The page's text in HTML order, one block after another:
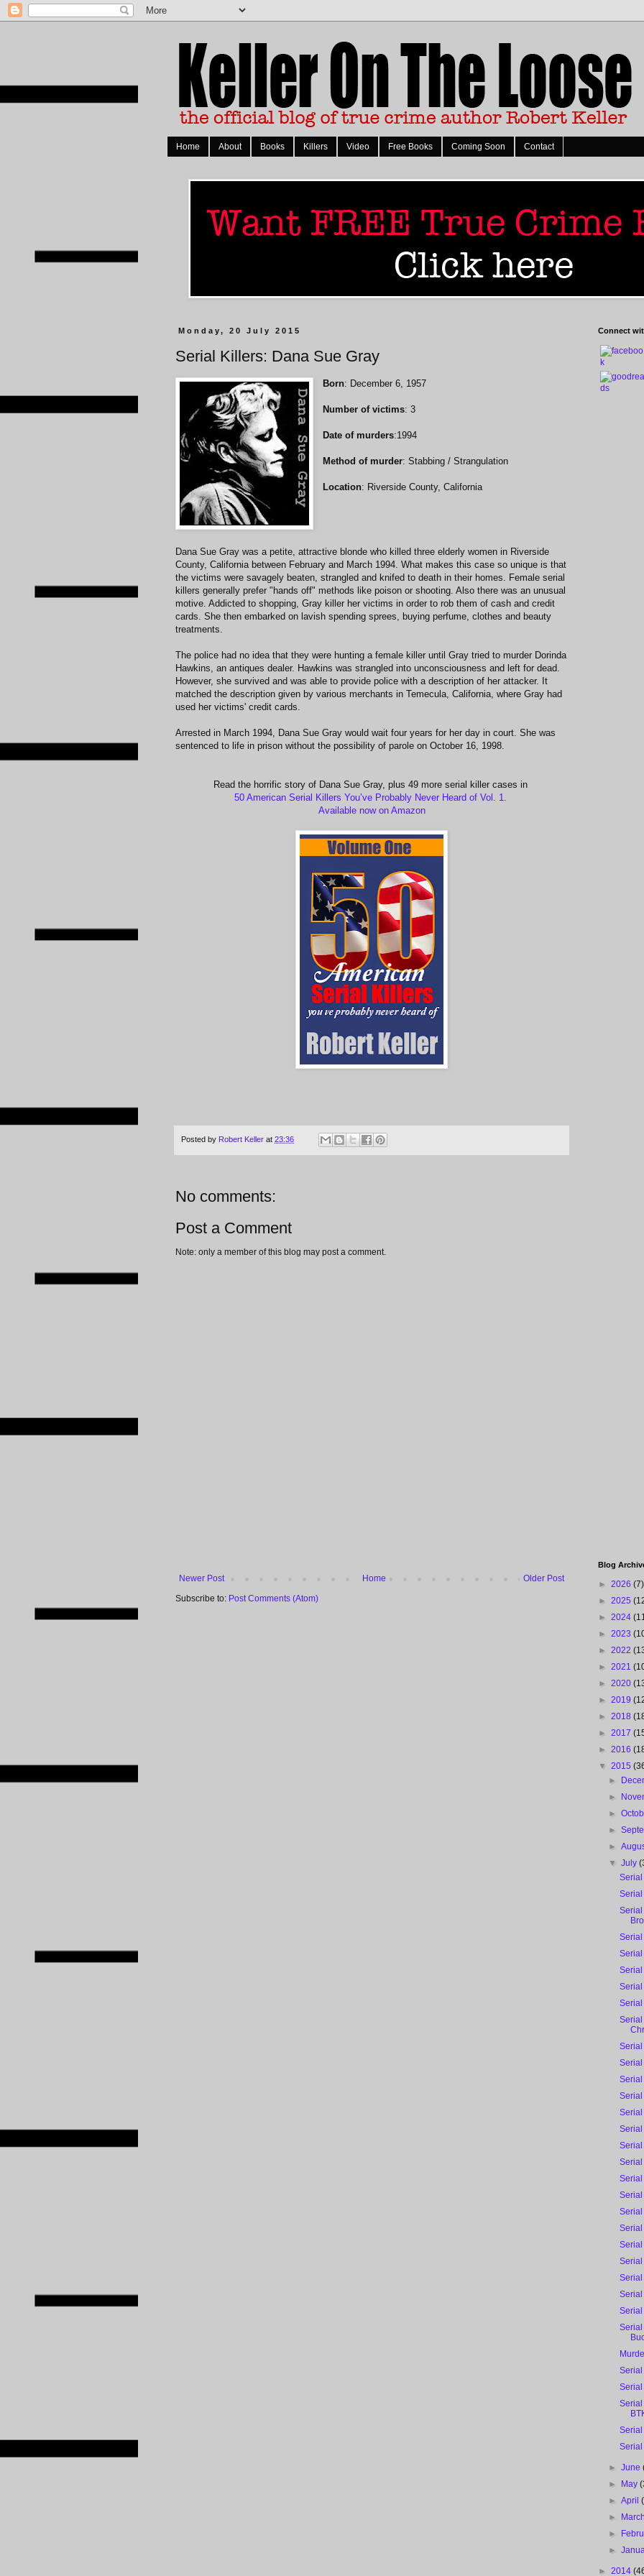
Home About Books Killers Video Free Books Coming Soon Contact
Monday, 20 July 2015
Serial Killers: Dana Sue Gray
Born: December 6, 1957
Number of victims: 3
Date of murders:1994
Method of murder: Stabbing / Strangulation
Location: Riverside County, California
Dana Sue Gray was a petite, attractive blonde who killed three elderly women in Riverside
County, California between February and March 1994. What makes this case so unique is that
the victims were savagely beaten, strangled and knifed to death in their homes. Female serial
killers generally prefer "hands off" methods like poison or shooting. Also there was an unusual
motive. Addicted to shopping, Gray killer her victims in order to rob them of cash and credit
cards. She then embarked on lavish spending sprees, buying perfume, clothes and beauty
treatments.
The police had no idea that they were hunting a female killer until Gray tried to murder Dorinda
Hawkins, an antiques dealer. Hawkins was strangled into unconsciousness and left for dead.
However, she survived and was able to provide police with a description of her attacker. It
matched the description given by various merchants in Temecula, California, where Gray had
used her victims' credit cards.
Arrested in March 1994, Dana Sue Gray would wait four years for her day in court. She was
sentenced to life in prison without the possibility of parole on October 16, 1998.
Read the horrific story of Dana Sue Gray, plus 49 more serial killer cases in
50 American Serial Killers You’ve Probably Never Heard of Vol. 1.
Available now on Amazon
Posted by Robert Keller at 23:36
No comments:
Post a Comment
Note: only a member of this blog may post a comment.
Newer Post Older Post
Home
Subscribe to: Post Comments (Atom)
Connect
Blog
► 2026 (7)
► 2025
► 2024
► 2023
► 2022
► 2021
► 2020
► 2019
► 2018
► 2017
► 2016
▼ 2015
►
►
►
►
►
▼July
Serial
Serial
Serial
Serial
Serial
Serial
Serial
Serial
Serial
Serial
Serial
Serial
Serial
Serial
Serial
Serial
Serial
Serial
Serial
Serial
Serial
Serial
►June
►
May
►April
►
►
►
► 2014